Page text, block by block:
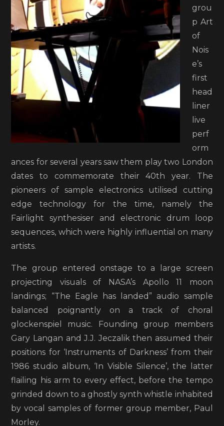
grou
p Art
of
Nois
e’s
first
head
liner
live
perf
orm
ances for several years saw them play two London
dates to commemorate their 40th year. The
pioneers of sample electronics utilised cutting
edge technology for the time, namely the
Fairlight synthesiser and electronic drum loop
sequences, which were highly influential on many
artists.
The group entered onstage to a large screen
projecting visuals of NASA’s Apollo 11 moon
landings; “The Eagle has landed” audio sample
balanced poignantly on a track of choral
glockenspiel music. Founding group members
Gary Langan and J.J. Jeczalik then assumed their
positions for ‘Instruments of Darkness’ from their
1986 studio album, ‘In Visible Silence’, the latter
flailing his arm to every effect, before the tempo
grinded down to a ghostly synth whistle inhabited
by vocal samples of former group member, Paul
Morley.